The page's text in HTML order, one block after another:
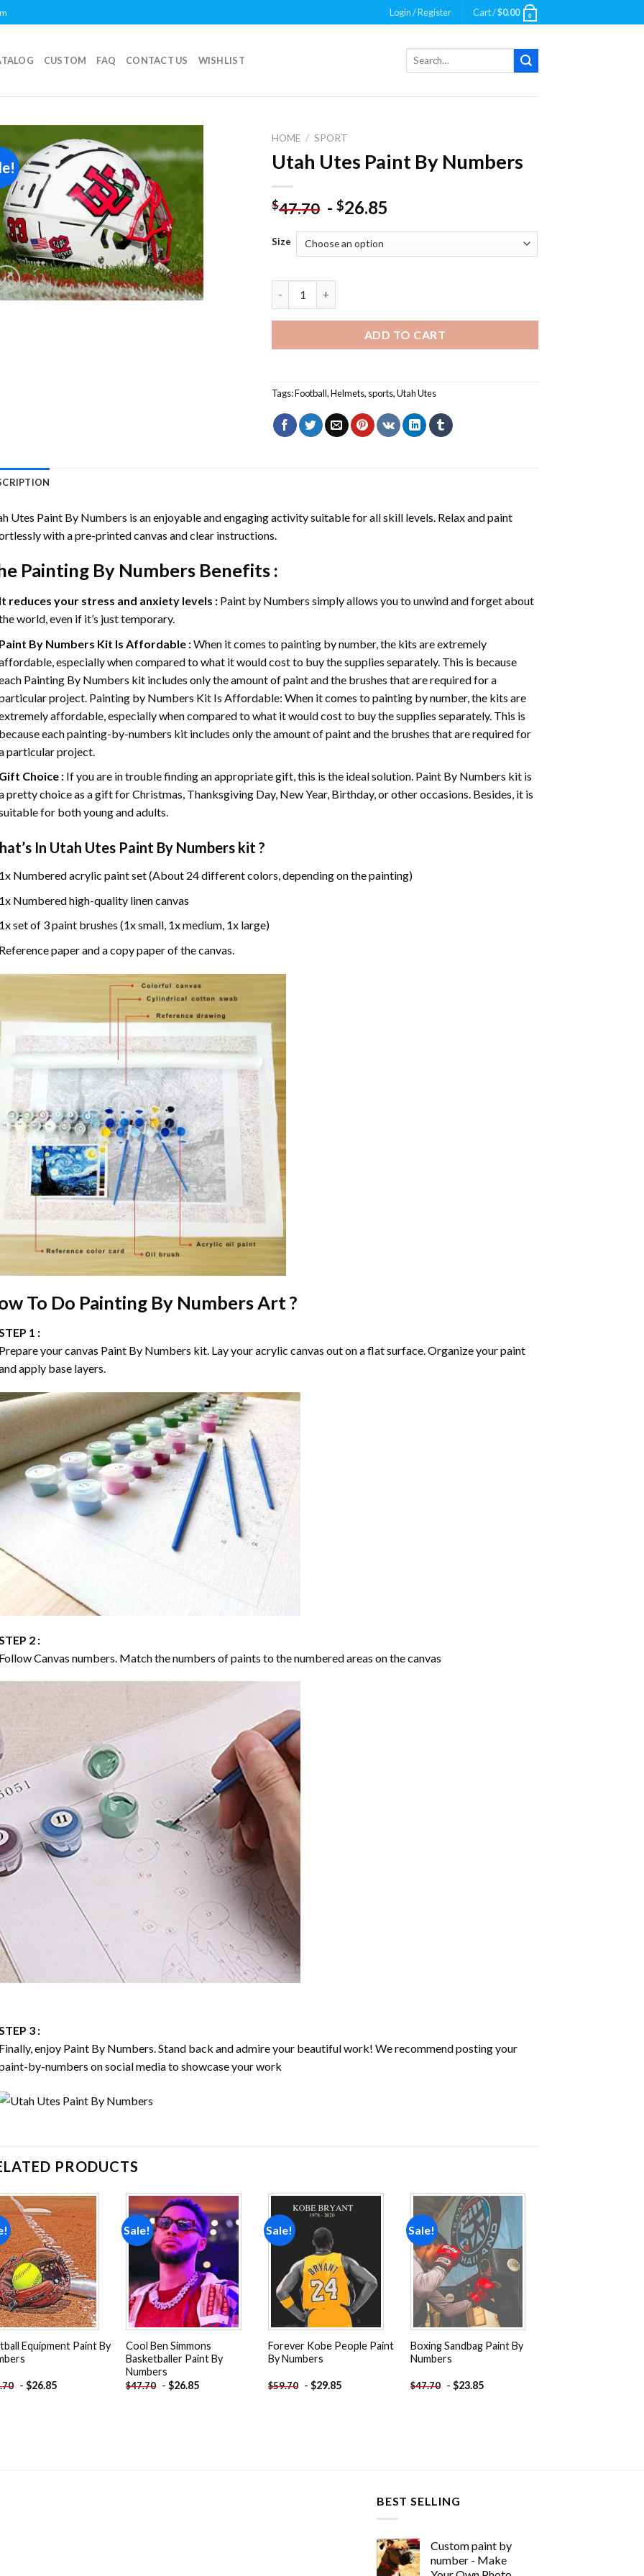
Login / Register Cart /$0.00 0
CUSTOM FAQ CONTACT US WISHLIST
Search
Add to
wishlist
HOME / SPORT
Utah Utes Paint By Numbers
$47.70 -$26.85
Size
ADD TO CART
Tags:Football,Helmets, sports,Utah Utes
Utes Paint By Numbers is an enjoyable and engaging activity suitable for all skill levels. Relax and paint
with a pre-printed canvas and clear instructions.
Painting By NumbersBenefits :
reduces your stress and anxiety levels : Paint by Numbers simply allows you to unwind and forget about
world, even if it’s just temporary.
By Numbers Kit Is Affordable :When it comes to painting by number, the kits are extremely
especially when compared to what it would cost to buy the supplies separately. This is because
Painting By Numbers kit includes only the amount of paint and the brushes that are required for a
project. Painting by Numbers Kit Is Affordable: When it comes to painting by number, the kits are
affordable, especially when compared to what it would cost to buy the supplies separately. This is
each painting-by-numbers kit includes only the amount of paint and the brushes that are required for
particular project.
Choice : If you are in trouble finding an appropriate gift, this is the ideal solution. Paint By Numbers kit is
pretty choice as a gift for Christmas, Thanksgiving Day, New Year, Birthday, or other occasions. Besides, it is
for both young and adults.
In Utah Utes Paint By Numberskit ?
Numbered acrylic paint set (About 24 different colors, depending on the painting)
Numbered high-quality linen canvas
set of 3 paint brushes (1x small, 1x medium, 1x large)
paper and a copy paper of the canvas.
To Do Painting By NumbersArt ?
1 :
your canvas Paint By Numbers kit. Lay your acrylic canvas out on a flat surface. Organize your paint
apply base layers.
2 :
Canvas numbers. Match the numbers of paints to the numbered areas on the canvas
3 :
enjoy Paint By Numbers. Stand back and admire your beautiful work! We recommend posting your
by-numbers on social media to showcase your work
PRODUCTS
Add to
wishlist
Equipment Paint By
-$26.85
Sale!
Add to
wishlist
Cool Ben Simmons
Basketballer Paint By
Numbers
$47.70 -$26.85
Sale!
Forever Kobe People Paint
By Numbers
$59.70 -$29.85
Sale!
Add to
wishlist
Boxing Sandbag Paint By
Numbers
$47.70 - $23.85
BEST SELLING
Custom paint by
number - Make